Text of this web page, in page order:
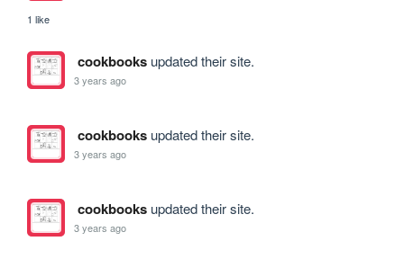
1 like
cookbooksupdated their site.
3 years ago
cookbooksupdated their site.
3 years ago
cookbooksupdated their site.
3 years ago